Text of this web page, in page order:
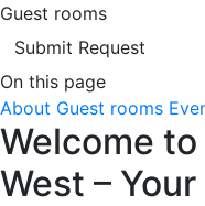
Guest rooms
Submit Request
On this page
About Guest rooms
Welcome to
West –